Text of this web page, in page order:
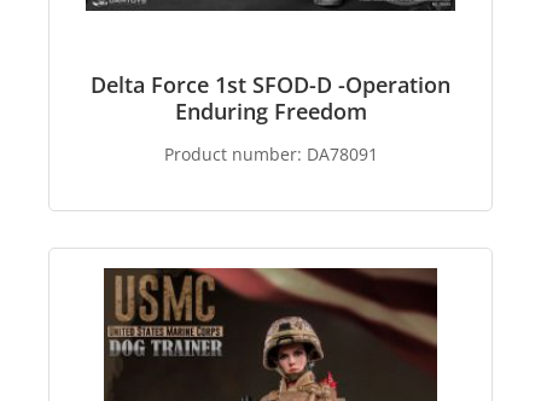
Delta Force 1st SFOD-D -Operation
Enduring Freedom
Product number: DA78091